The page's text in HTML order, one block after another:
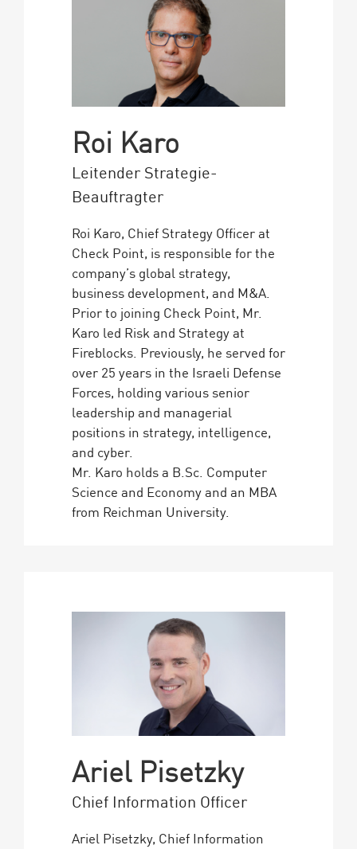
Roi Karo
Leitender Strategie-
Beauftragter
Roi Karo, Chief Strategy Officer at
Check Point, is responsible for the
company’s global strategy,
business development, and M&A.
Prior to joining Check Point, Mr.
Karo led Risk and Strategy at
Fireblocks. Previously, he served for
over 25 years in the Israeli Defense
Forces, holding various senior
leadership and managerial
positions in strategy, intelligence,
and cyber.
Mr. Karo holds a B.Sc. Computer
Science and Economy and an MBA
from Reichman University.
Ariel Pisetzky
Chief Information Officer
Ariel Pisetzky, Chief Information